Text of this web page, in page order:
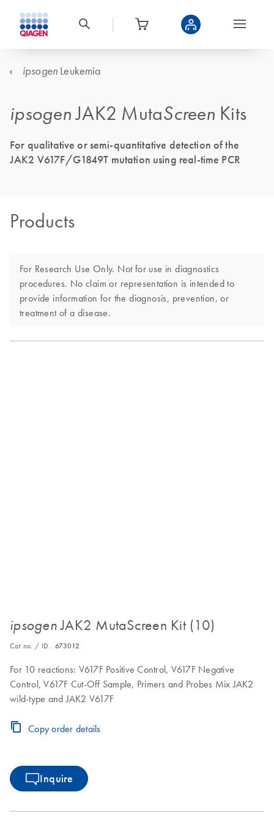
ipsogen Leukemia
ipsogenJAK2 MutaScreen Kits
For qualitative or semi-quantitative detection of the
JAK2 V617F/G1849T mutation using real-time PCR
Products
For Research Use Only. Not for use in diagnostics
procedures. No claim or representation is intended to
provide information for the diagnosis, prevention, or
treatment of a disease.
ipsogenJAK2 MutaScreen Kit (10)
Cat no. / ID. 673012
For 10 reactions: V617F Positive Control, V617F Negative
Control, V617F Cut-Off Sample, Primers and Probes Mix JAK2
wild-type and JAK2 V617F
Copy order details
Inquire